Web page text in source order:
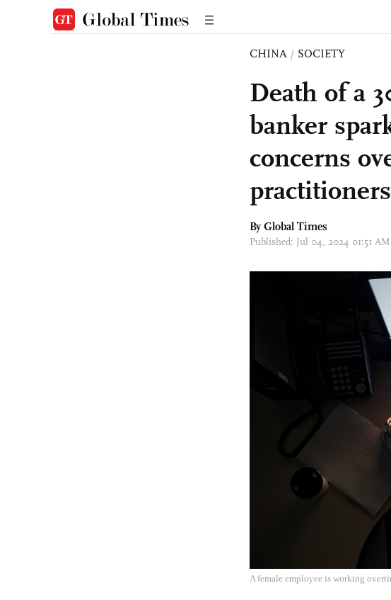
CHINA / SOCIETY
Death of a
banker
concerns
practitioners
By Global Times
Published: Jul 04, 2024 01:51 AM
A female employee is working